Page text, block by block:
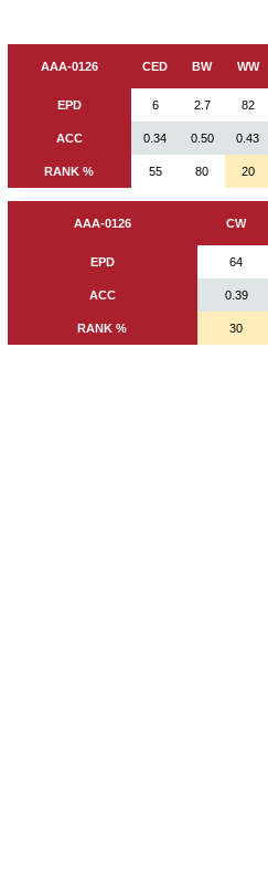
AAA-0126 CED BW WW
EPD 6 2.7 82
ACC 0.34 0.50 0.43
RANK % 55 80 20
AAA-0126 CW
EPD 64
ACC 0.39
RANK % 30